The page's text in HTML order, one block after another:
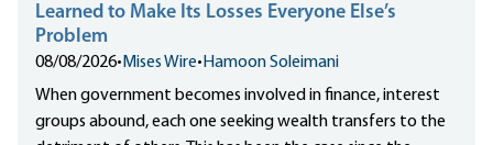
Learned to Make Its Losses Everyone Else’s
Problem
08/08/2026• Mises Wire• Hamoon Soleimani
When government becomes involved in finance, interest
groups abound, each one seeking wealth transfers to the